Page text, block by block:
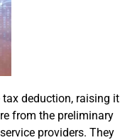
deduction, raising it
from the preliminary
providers. They